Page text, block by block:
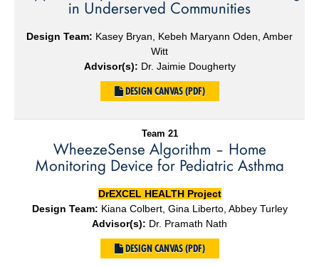
in Underserved Communities
Design Team: Kasey Bryan, Kebeh Maryann Oden, Amber
Witt
Advisor(s): Dr. Jaimie Dougherty
DESIGN CANVAS (PDF)
Team 21
WheezeSense Algorithm – Home
Monitoring Device for Pediatric Asthma
DrEXCEL HEALTH Project
Design Team: Kiana Colbert, Gina Liberto, Abbey Turley
Advisor(s): Dr. Pramath Nath
DESIGN CANVAS (PDF)